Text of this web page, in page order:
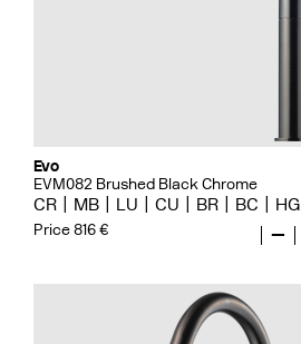
Evo
EVM082 Brushed Black Chrome
CR MB LU CU BR BC HG
Price 816 € —